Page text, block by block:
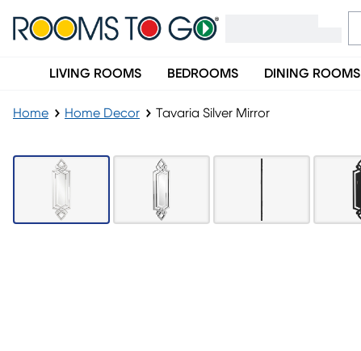
LIVING ROOMS BEDROOMS DINING ROOMS
Home Home Decor Tavaria Silver Mirror